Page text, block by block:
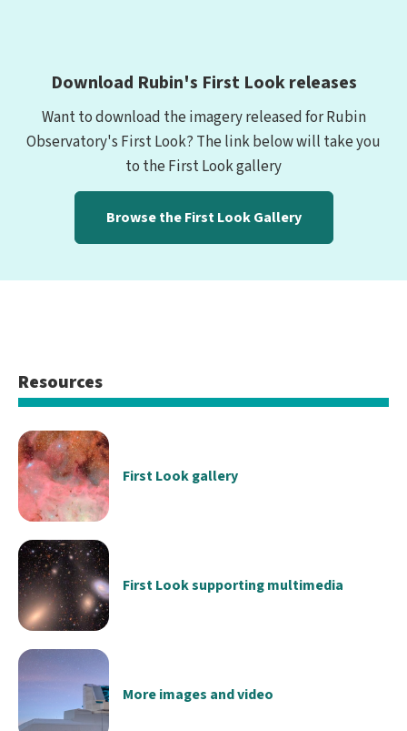
Download Rubin's First Look releases
Want to download the imagery released for Rubin
Observatory's First Look? The link below will take you
to the First Look gallery
Browse the First Look Gallery
Resources
First Look gallery
First Look supporting multimedia
More images and video